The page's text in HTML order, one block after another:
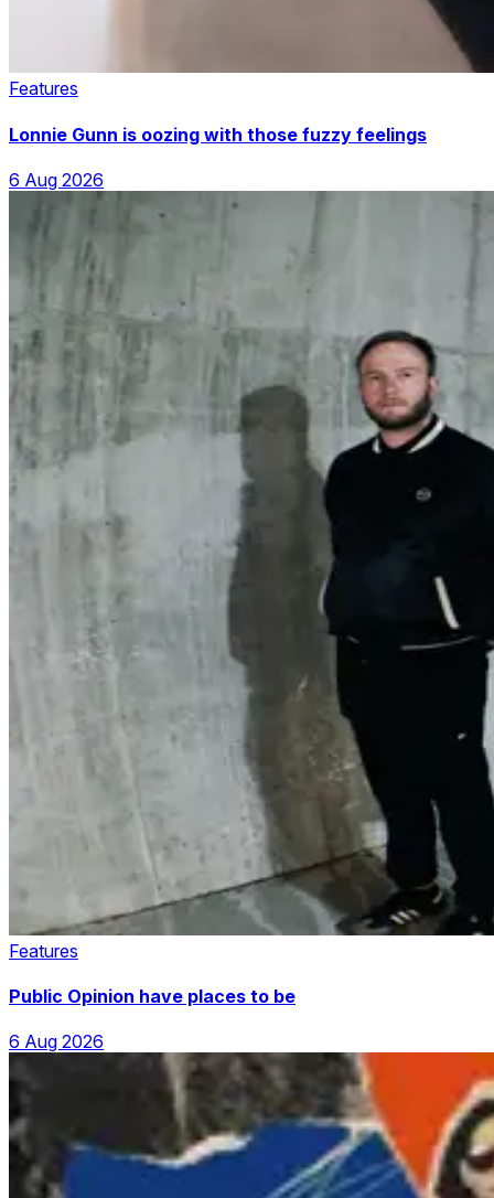
Features
Lonnie Gunn is oozing with those fuzzy feelings
6 Aug 2026
Features
Public Opinion have places to be
6 Aug 2026